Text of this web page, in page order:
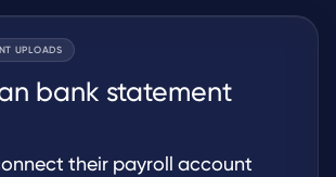
UPLOADS
bank statement
their payroll account